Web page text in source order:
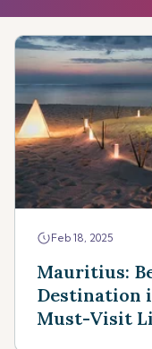
Feb 18, 2025
Mauritius:
Destination
Must-Visit